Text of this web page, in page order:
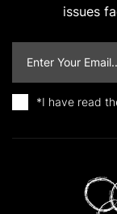
issues
*I have read